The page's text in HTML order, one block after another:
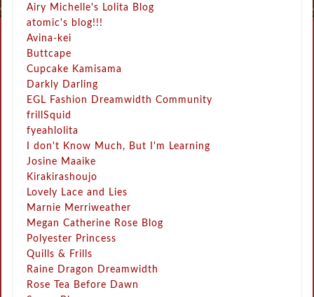
Airy Michelle's Lolita Blog
atomic's blog!!!
Avina-kei
Buttcape
Cupcake Kamisama
Darkly Darling
EGL Fashion Dreamwidth Community
frillSquid
fyeahlolita
I don't Know Much, But I'm Learning
Josine Maaike
Kirakirashoujo
Lovely Lace and Lies
Marnie Merriweather
Megan Catherine Rose Blog
Polyester Princess
Quills & Frills
Raine Dragon Dreamwidth
Rose Tea Before Dawn